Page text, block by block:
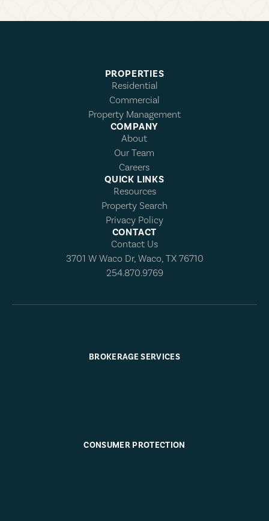
PROPERTIES
Residential
Commercial
Property Management
COMPANY
About
Our Team
Careers
QUICK LINKS
Resources
Property Search
Privacy Policy
CONTACT
Contact Us
3701 W Waco Dr, Waco, TX 76710
254.870.9769
BROKERAGE SERVICES
CONSUMER PROTECTION